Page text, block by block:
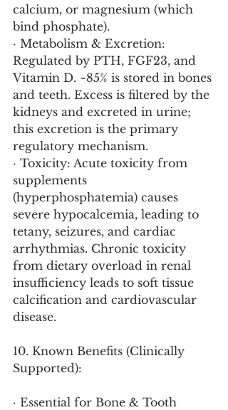
calcium, or magnesium (which
bind phosphate).
· Metabolism & Excretion:
Regulated by PTH, FGF23, and
Vitamin D. ~85% is stored in bones
and teeth. Excess is filtered by the
kidneys and excreted in urine;
this excretion is the primary
regulatory mechanism.
· Toxicity: Acute toxicity from
supplements
(hyperphosphatemia) causes
severe hypocalcemia, leading to
tetany, seizures, and cardiac
arrhythmias. Chronic toxicity
from dietary overload in renal
insufficiency leads to soft tissue
calcification and cardiovascular
disease.
10. Known Benefits (Clinically
Supported):
· Essential for Bone & Tooth